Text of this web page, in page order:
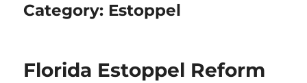
Category: Estoppel
Florida Estoppel Reform